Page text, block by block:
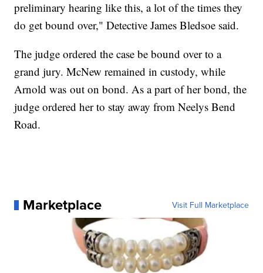
preliminary hearing like this, a lot of the times they
do get bound over," Detective James Bledsoe said.
The judge ordered the case be bound over to a
grand jury. McNew remained in custody, while
Arnold was out on bond. As a part of her bond, the
judge ordered her to stay away from Neelys Bend
Road.
Marketplace Visit Full Marketplace